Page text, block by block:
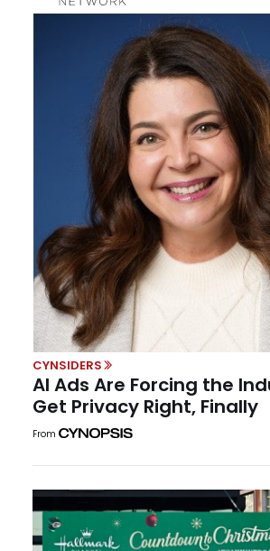
CYNSIDERS
AI Ads Are Forcing the
Get Privacy Right, Finally
From